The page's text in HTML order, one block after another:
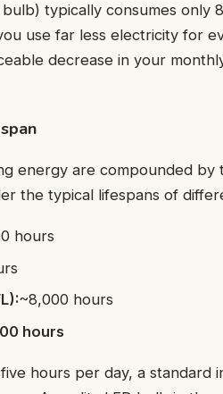
typically consumes only
use far less electricity for
decrease in your
energy are compounded
the typical lifespans of
hours
~8,000 hours
hours
hours per day, a standard